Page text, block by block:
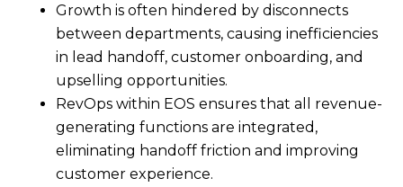
Growth is often hindered by disconnects
between departments, causing inefficiencies
in lead handoff, customer onboarding, and
upselling opportunities.
RevOps within EOS ensures that all revenue-
generating functions are integrated,
eliminating handoff friction and improving
customer experience.